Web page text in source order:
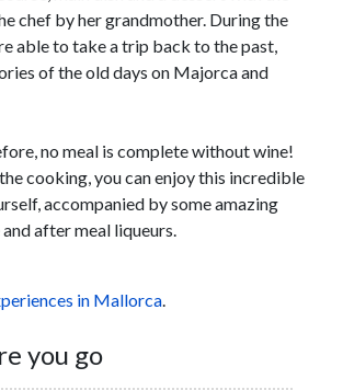
chef by her grandmother. During the
able to take a trip back to the past,
of the old days on Majorca and
no meal is complete without wine!
cooking, you can enjoy this incredible
accompanied by some amazing
after meal liqueurs.
in Mallorca.
you go